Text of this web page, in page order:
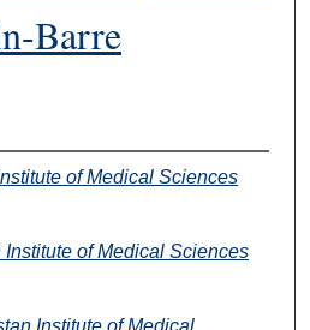
Barre
of Medical Sciences
Institute of Medical Sciences
Institute of Medical